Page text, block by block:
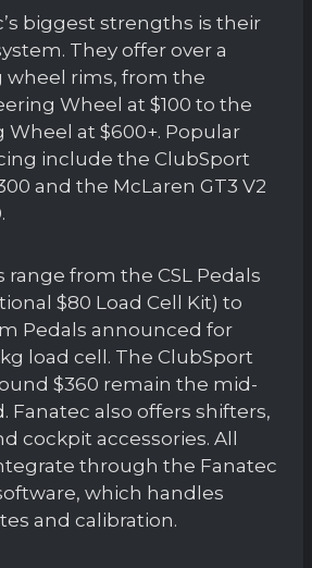
biggest strengths is their
They offer over a
wheel rims, from the
Wheel at $100 to the
Wheel at $600+. Popular
include the ClubSport
and the McLaren GT3 V2
range from the CSL Pedals
$80 Load Cell Kit) to
Pedals announced for
load cell. The ClubSport
$360 remain the mid-
Fanatec also offers shifters,
cockpit accessories. All
through the Fanatec
which handles
and calibration.